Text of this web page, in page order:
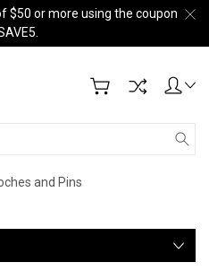
$50 or more using the coupon
and Pins